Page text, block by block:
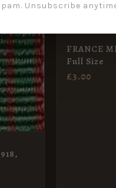
FRANCE
Full Size
£3.00
Unsubscribe